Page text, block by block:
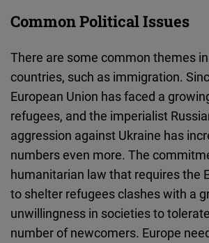
Common Political Issues
There are some common themes
countries, such as immigration.
European Union has faced a
refugees, and the imperialist
aggression against Ukraine has
numbers even more. The
humanitarian law that requires the
to shelter refugees clashes with a
unwillingness in societies to
number of newcomers. Europe